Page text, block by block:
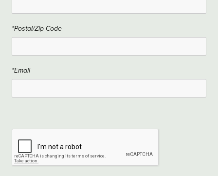
*Postal/Zip Code
*Email